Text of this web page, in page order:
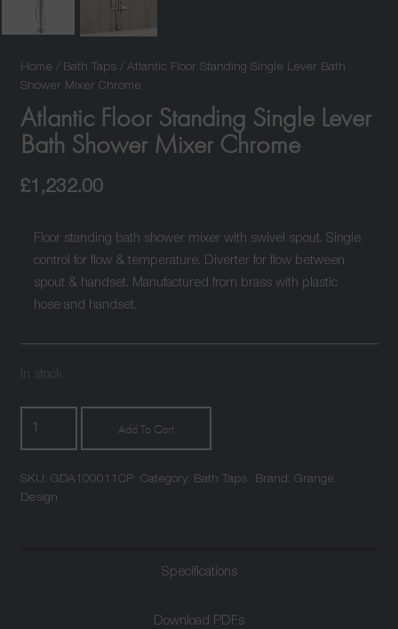
Home / Bath Taps/ Atlantic Floor Standing Single Lever Bath
Shower Mixer Chrome
Atlantic Floor Standing Single Lever
Bath Shower Mixer Chrome
£1,232.00
Floor standing bath shower mixer with swivel spout. Single
control for flow & temperature. Diverter for flow between
spout & handset. Manufactured from brass with plastic
hose and handset.
In stock
Single
Lever
Add To Cart
SKU: GDA100011CP Category: Bath Taps Brand: Grange
Design
Specifications
Download PDFs